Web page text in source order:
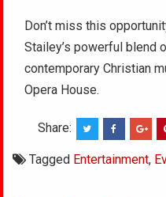
Don’t miss this
Stailey’s powerful blend
contemporary Christian
Opera House.
Share:
Tagged Entertainment,